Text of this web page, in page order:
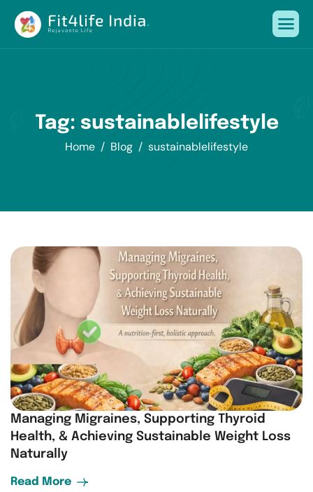
Tag: sustainablelifestyle
Home Blog sustainablelifestyle
Managing Migraines, Supporting Thyroid
Health, & Achieving Sustainable Weight Loss
Naturally
Read More